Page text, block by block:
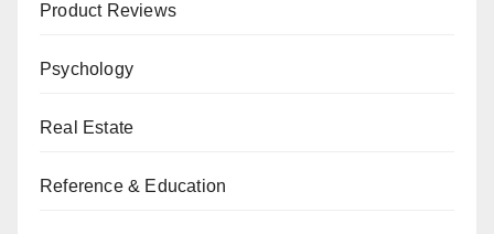
Product Reviews
Psychology
Real Estate
Reference & Education